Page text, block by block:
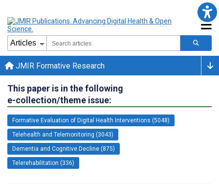
JMIR Formative Research
This paper is in the following
e-collection/theme issue:
Formative Evaluation of Digital Health Interventions (5048)
Telehealth and Telemonitoring (3043)
Dementia and Cognitive Decline (875)
Telerehabilitation (336)